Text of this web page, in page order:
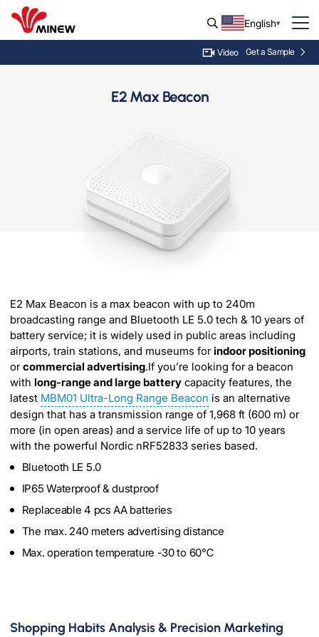
English
Video Get a Sample
E2 Max Beacon
E2 Max Beacon is a max beacon with up to 240m
broadcasting range and Bluetooth LE 5.0 tech & 10 years of
battery service; it is widely used in public areas including
airports, train stations, and museums forindoor positioning
orcommercial advertising.If you’re looking for a beacon
with long-range and large battery capacity features, the
latest MBM01 Ultra-Long Range Beacon is an alternative
design that has a transmission range of 1,968 ft (600 m) or
more (in open areas) and a service life of up to 10 years
with the powerful Nordic nRF52833 series based.
Bluetooth LE 5.0
IP65 Waterproof & dustproof
Replaceable 4 pcs AA batteries
The max. 240 meters advertising distance
Max. operation temperature -30 to 60℃
Shopping Habits Analysis & Precision Marketing